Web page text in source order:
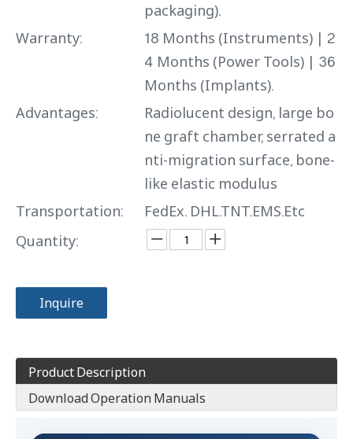
packaging).
Warranty:
18 Months (Instruments) | 2
4 Months (Power Tools) | 36
Months (Implants).
Advantages:
Radiolucent design, large bo
ne graft chamber, serrated a
nti-migration surface, bone-
like elastic modulus
Transportation:
FedEx. DHL.TNT.EMS.Etc
Quantity:
Inquire
Product Description
Download Operation Manuals